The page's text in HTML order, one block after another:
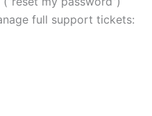
full support tickets: